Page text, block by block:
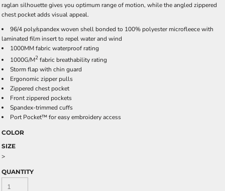
raglan silhouette gives you optimum range of motion, while the angled zippered
chest pocket adds visual appeal.
96/4 poly/spandex woven shell bonded to 100% polyester microfleece with
laminated film insert to repel water and wind
1000MM fabric waterproof rating
1000G/M2 fabric breathability rating
Storm flap with chin guard
Ergonomic zipper pulls
Zippered chest pocket
Front zippered pockets
Spandex-trimmed cuffs
Port Pocket™ for easy embroidery access
COLOR
SIZE
>
QUANTITY